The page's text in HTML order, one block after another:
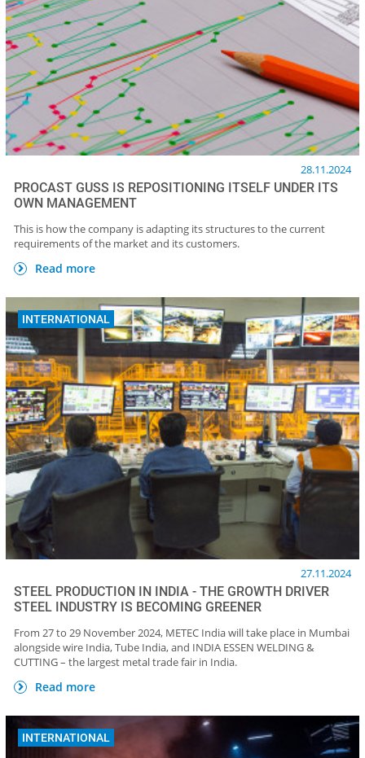
28.11.2024
PROCAST GUSS IS REPOSITIONING ITSELF UNDER ITS
OWN MANAGEMENT
This is how the company is adapting its structures to the current
requirements of the market and its customers.
Read more
INTERNATIONAL
27.11.2024
STEEL PRODUCTION IN INDIA - THE GROWTH DRIVER
STEEL INDUSTRY IS BECOMING GREENER
From 27 to 29 November 2024, METEC India will take place in Mumbai
alongside wire India, Tube India, and INDIA ESSEN WELDING &
CUTTING – the largest metal trade fair in India.
Read more
INTERNATIONAL